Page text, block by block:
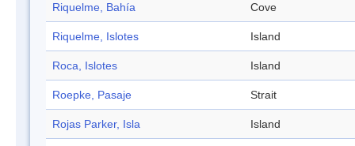
Riquelme, Bahía Cove
Riquelme, Islotes Island
Roca, Islotes Island
Roepke, Pasaje Strait
Rojas Parker, Isla Island